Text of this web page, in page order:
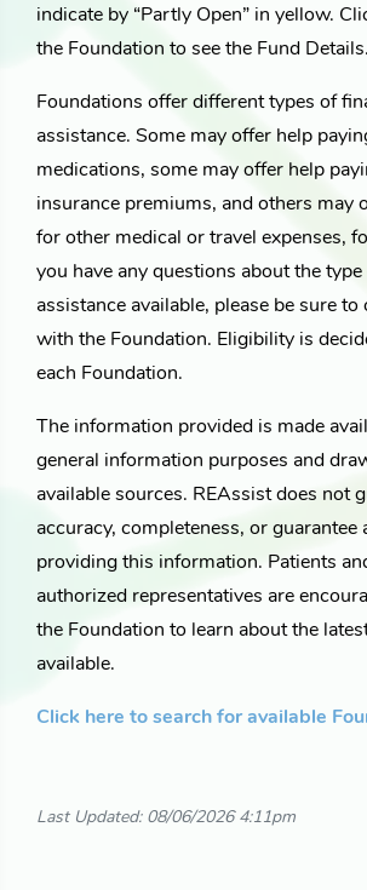
indicate by “Partly Open” in yellow.
the Foundation to see the Fund Details.
Foundations offer different types of
assistance. Some may offer help
medications, some may offer help
insurance premiums, and others may
for other medical or travel expenses,
you have any questions about the
assistance available, please be sure
with the Foundation. Eligibility is
each Foundation.
The information provided is made
general information purposes and
available sources. REAssist does not
accuracy, completeness, or guarantee
providing this information. Patients
authorized representatives are
the Foundation to learn about the
available.
Click here to search for available
Last Updated: 08/06/2026 4:11pm